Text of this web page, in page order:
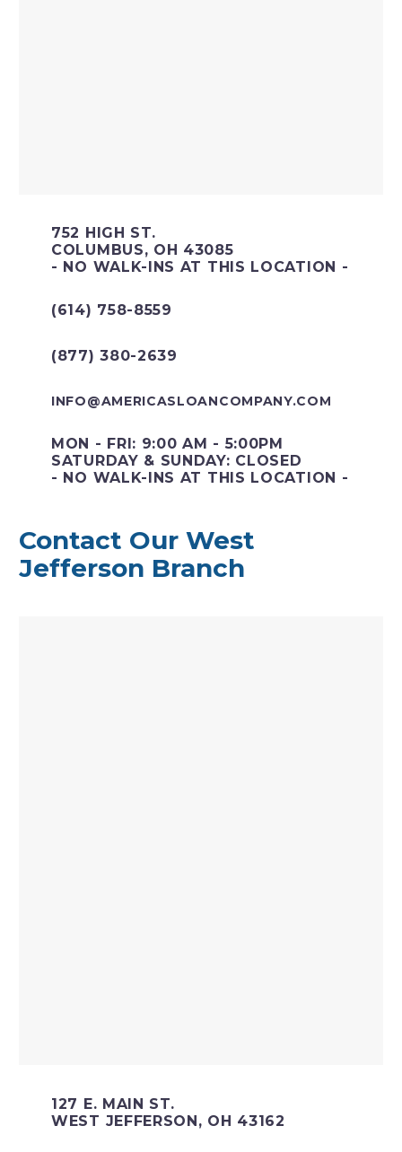
752 HIGH ST.
COLUMBUS, OH 43085
- NO WALK-INS AT THIS LOCATION -
(614) 758-8559
(877) 380-2639
INFO@AMERICASLOANCOMPANY.COM
MON - FRI: 9:00 AM - 5:00PM
SATURDAY & SUNDAY: CLOSED
- NO WALK-INS AT THIS LOCATION -
Contact Our West
Jefferson Branch
127 E. MAIN ST.
WEST JEFFERSON, OH 43162